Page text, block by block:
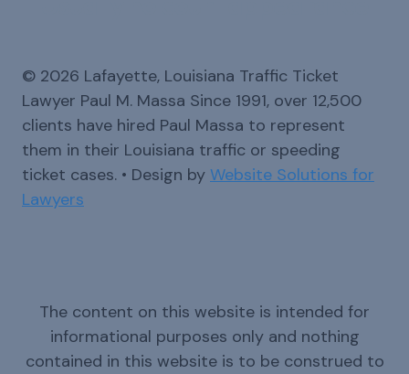
© 2026 Lafayette, Louisiana Traffic Ticket
Lawyer Paul M. Massa Since 1991, over 12,500
clients have hired Paul Massa to represent
them in their Louisiana traffic or speeding
ticket cases. • Design by Website Solutions for
Lawyers
The content on this website is intended for
informational purposes only and nothing
contained in this website is to be construed to